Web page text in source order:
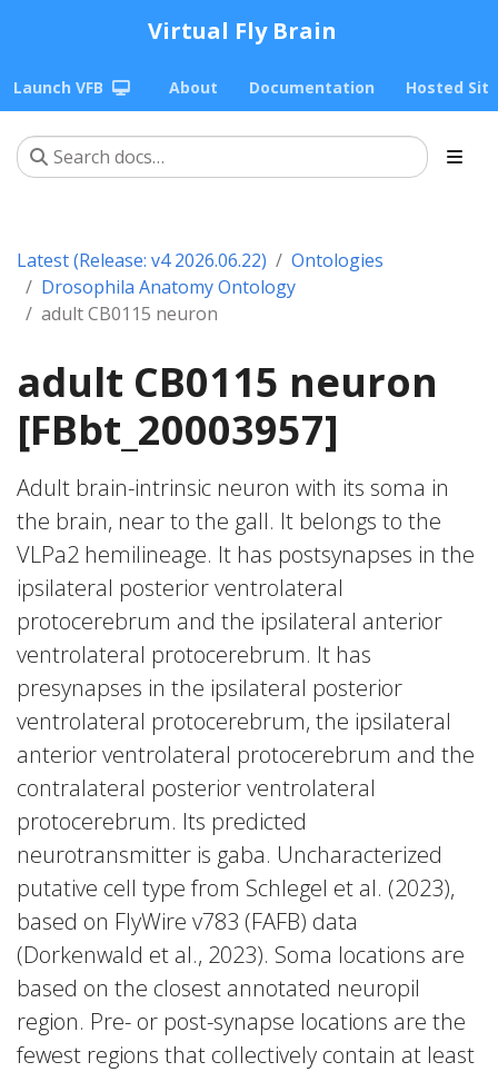
Virtual Fly Brain
Launch VFB About Documentation Hosted
Latest (Release: v4 2026.06.22)
Ontologies
Drosophila Anatomy Ontology
adult CB0115 neuron
adult CB0115 neuron
[FBbt_20003957]
Adult brain-intrinsic neuron with its soma in
the brain, near to the gall. It belongs to the
VLPa2 hemilineage. It has postsynapses in the
ipsilateral posterior ventrolateral
protocerebrum and the ipsilateral anterior
ventrolateral protocerebrum. It has
presynapses in the ipsilateral posterior
ventrolateral protocerebrum, the ipsilateral
anterior ventrolateral protocerebrum and the
contralateral posterior ventrolateral
protocerebrum. Its predicted
neurotransmitter is gaba. Uncharacterized
putative cell type from Schlegel et al. (2023),
based on FlyWire v783 (FAFB) data
(Dorkenwald et al., 2023). Soma locations are
based on the closest annotated neuropil
region. Pre- or post-synapse locations are the
fewest regions that collectively contain at least